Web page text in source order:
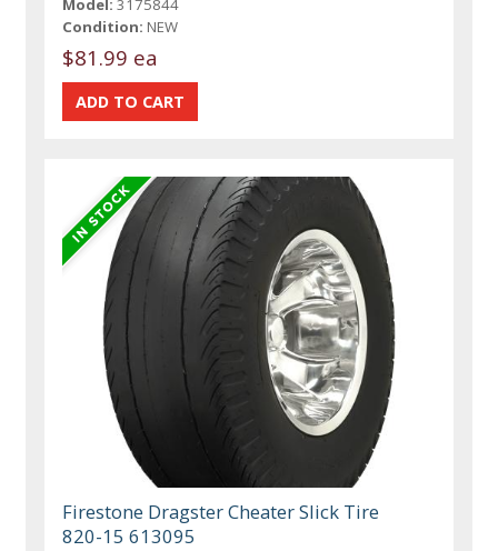
Model: 3175844
Condition: NEW
$81.99 ea
Firestone Dragster Cheater Slick Tire
820-15 613095